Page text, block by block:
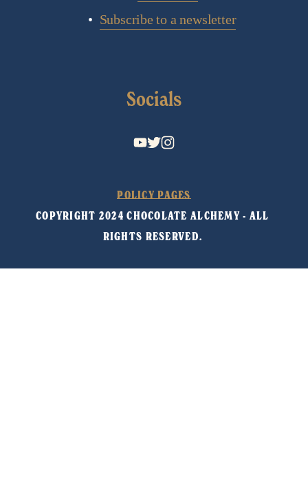
Subscribe to a newsletter
Socials
POLICY PAGES
COPYRIGHT 2024 CHOCOLATE ALCHEMY - ALL
RIGHTS RESERVED.